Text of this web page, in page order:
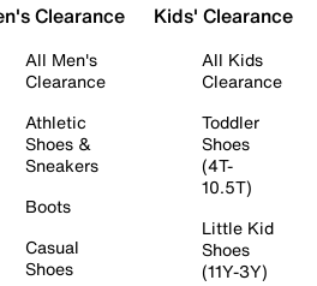
Clearance
All Men's
Clearance
Athletic
Shoes &
Sneakers
Boots
Casual
Shoes
Kids' Clearance
All Kids
Clearance
Toddler
Shoes
(4T-
10.5T)
Little Kid
Shoes
(11Y-3Y)